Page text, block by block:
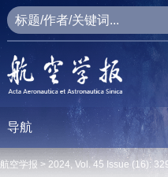
导航
航空学报 > 2024, Vol. 45 Issue (16):